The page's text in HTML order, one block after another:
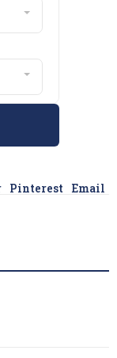
Pinterest Email